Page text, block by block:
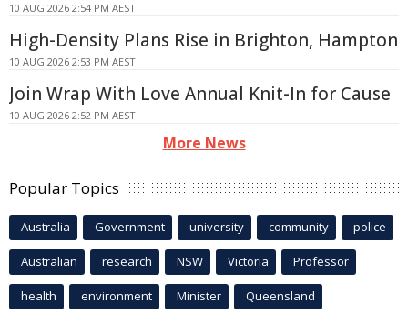
10 AUG 2026 2:54 PM AEST
High-Density Plans Rise in Brighton, Hampton
10 AUG 2026 2:53 PM AEST
Join Wrap With Love Annual Knit-In for Cause
10 AUG 2026 2:52 PM AEST
More News
Popular Topics
Australia Government university community police
Australian research NSW Victoria Professor
health environment Minister Queensland